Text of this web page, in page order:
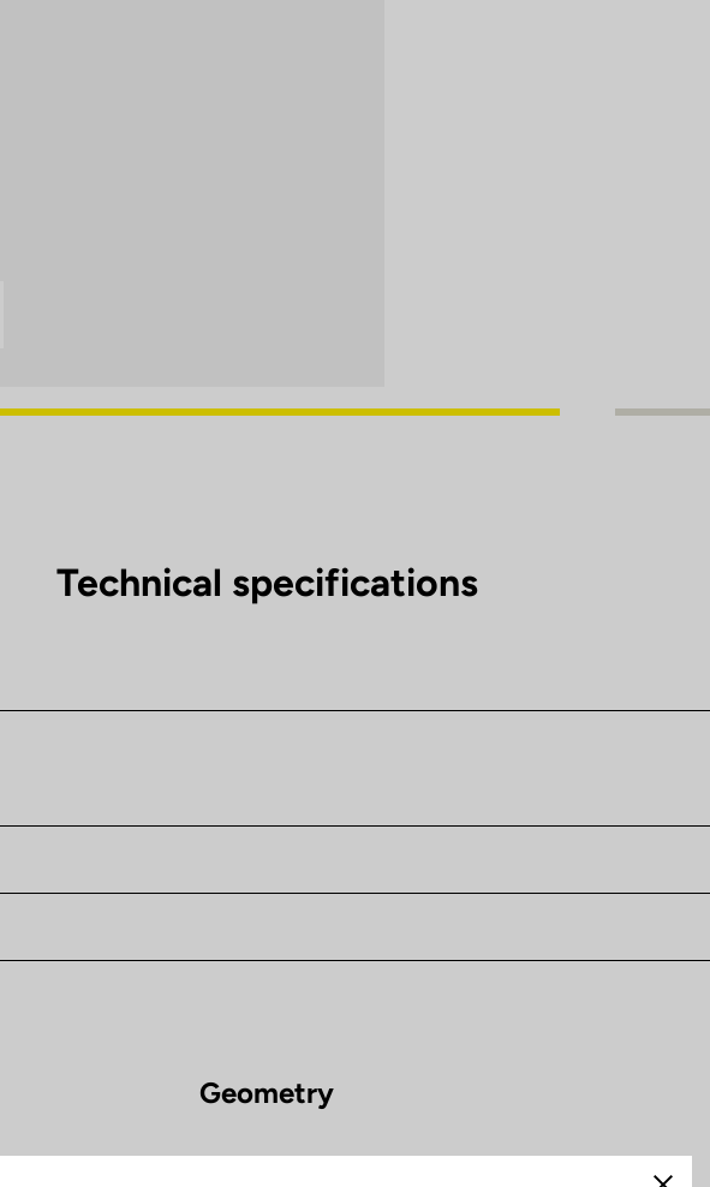
Technical specifications
Geometry